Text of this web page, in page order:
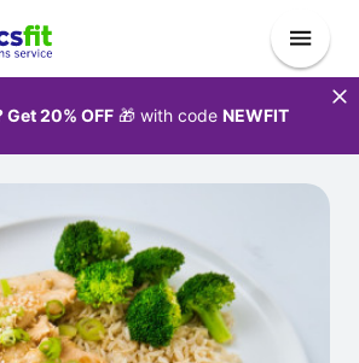
20% OFF 🎁 with code NEWFIT